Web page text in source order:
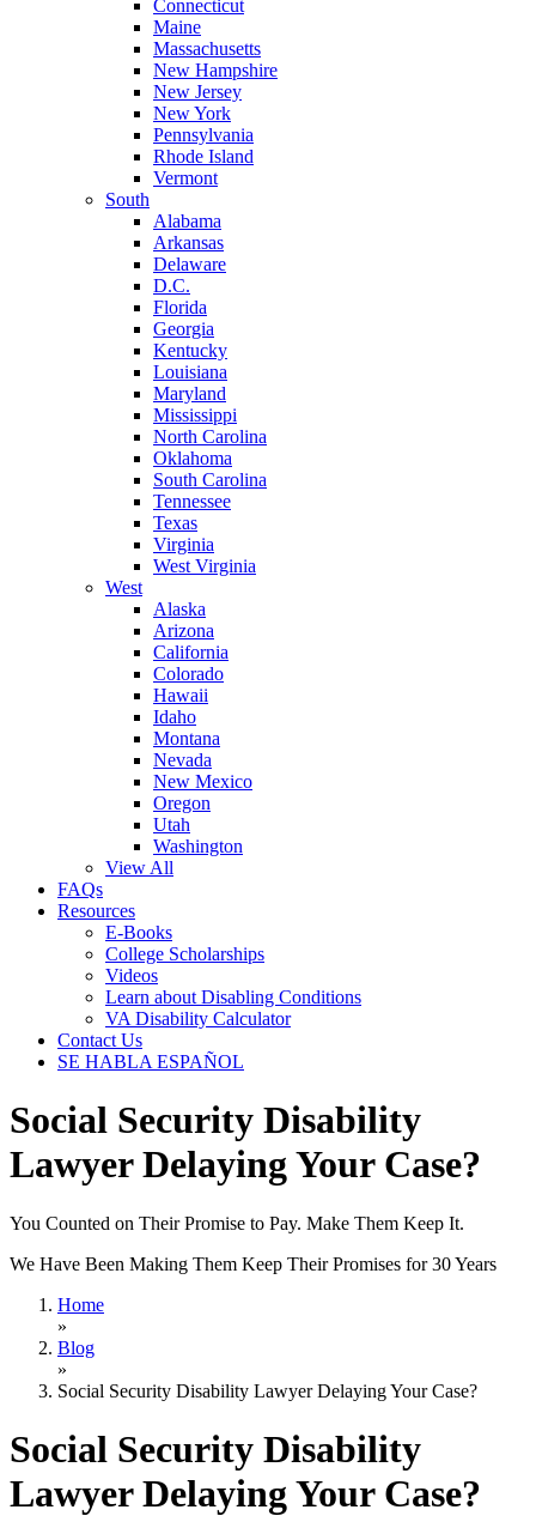
Connecticut
Maine
Massachusetts
New Hampshire
New Jersey
New York
Pennsylvania
Rhode Island
Vermont
South
Alabama
Arkansas
Delaware
D.C.
Florida
Georgia
Kentucky
Louisiana
Maryland
Mississippi
North Carolina
Oklahoma
South Carolina
Tennessee
Texas
Virginia
West Virginia
West
Alaska
Arizona
California
Colorado
Hawaii
Idaho
Montana
Nevada
New Mexico
Oregon
Utah
Washington
View All
FAQs
Resources
E-Books
College Scholarships
Videos
Learn about Disabling Conditions
VA Disability Calculator
Contact Us
SE HABLA ESPAÑOL
Social Security Disability
Lawyer Delaying Your Case?
You Counted on Their Promise to Pay. Make Them Keep It.
We Have Been Making Them Keep Their Promises for 30 Years
Home
»
Blog
»
Social Security Disability Lawyer Delaying Your Case?
Social Security Disability
Lawyer Delaying Your Case?